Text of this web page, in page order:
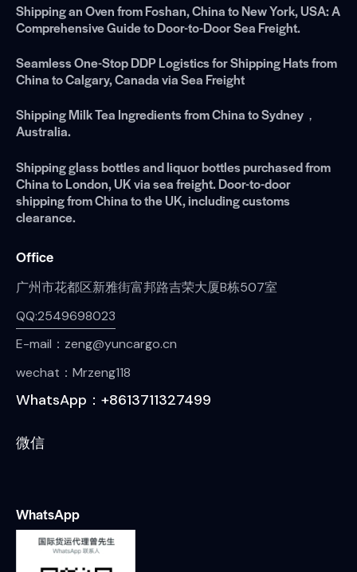
Shipping an Oven from Foshan, China to New York, USA: A
Comprehensive Guide to Door-to-Door Sea Freight.
Seamless One-Stop DDP Logistics for Shipping Hats from
China to Calgary, Canada via Sea Freight
Shipping Milk Tea Ingredients from China to Sydney，
Australia.
Shipping glass bottles and liquor bottles purchased from
China to London, UK via sea freight. Door-to-door
shipping from China to the UK, including customs
clearance.
Office
广州市花都区新雅街富邦路吉荣大厦B栋507室
QQ:2549698023
E-mail：zeng@yuncargo.cn
wechat：Mrzeng118
WhatsApp：+8613711327499
微信
WhatsApp